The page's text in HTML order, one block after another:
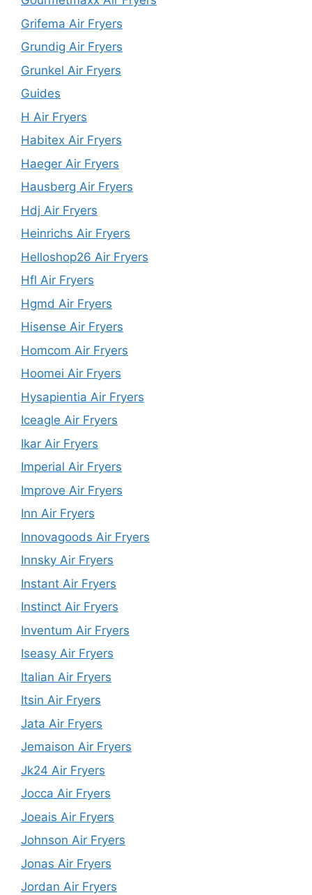
Grifema Air Fryers
Grundig Air Fryers
Grunkel Air Fryers
Guides
H Air Fryers
Habitex Air Fryers
Haeger Air Fryers
Hausberg Air Fryers
Hdj Air Fryers
Heinrichs Air Fryers
Helloshop26 Air Fryers
Hfl Air Fryers
Hgmd Air Fryers
Hisense Air Fryers
Homcom Air Fryers
Hoomei Air Fryers
Hysapientia Air Fryers
Iceagle Air Fryers
Ikar Air Fryers
Imperial Air Fryers
Improve Air Fryers
Inn Air Fryers
Innovagoods Air Fryers
Innsky Air Fryers
Instant Air Fryers
Instinct Air Fryers
Inventum Air Fryers
Iseasy Air Fryers
Italian Air Fryers
Itsin Air Fryers
Jata Air Fryers
Jemaison Air Fryers
Jk24 Air Fryers
Jocca Air Fryers
Joeais Air Fryers
Johnson Air Fryers
Jonas Air Fryers
Jordan Air Fryers